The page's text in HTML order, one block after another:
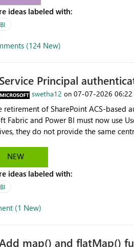
ideas labeled with:
(124 New)
Service Principal
swetha12 on ‎07-07-2026
retirement of SharePoint ACS-based
Fabric and Power BI must now use
they do not provide the same
scalable service-to-service
overhead. In
management for each workspace,
Power BI.
NEW
ideas labeled with:
(1 New)
map() and flatMap()